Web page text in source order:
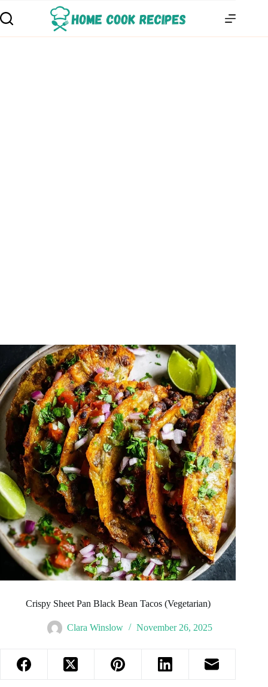
Crispy Sheet Pan Black Bean Tacos (Vegetarian)
Clara Winslow November 26, 2025